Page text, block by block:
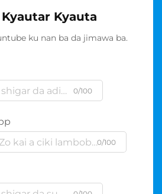
Kyauta
ku nan ba da jimawa ba.
0/100
0/100